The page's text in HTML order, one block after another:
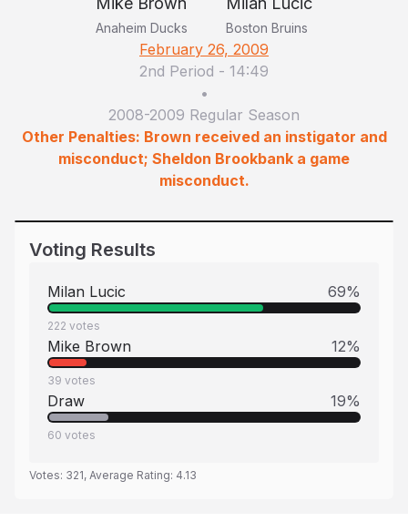
Anaheim Ducks Boston Bruins
February 26, 2009
2nd Period - 14:49
•
2008-2009 Regular Season
Other Penalties: Brown received an instigator and
misconduct; Sheldon Brookbank a game
misconduct.
Voting Results
Milan Lucic 69%
222 votes
Mike Brown 12%
39 votes
Draw 19%
60 votes
Votes: 321, Average Rating: 4.13